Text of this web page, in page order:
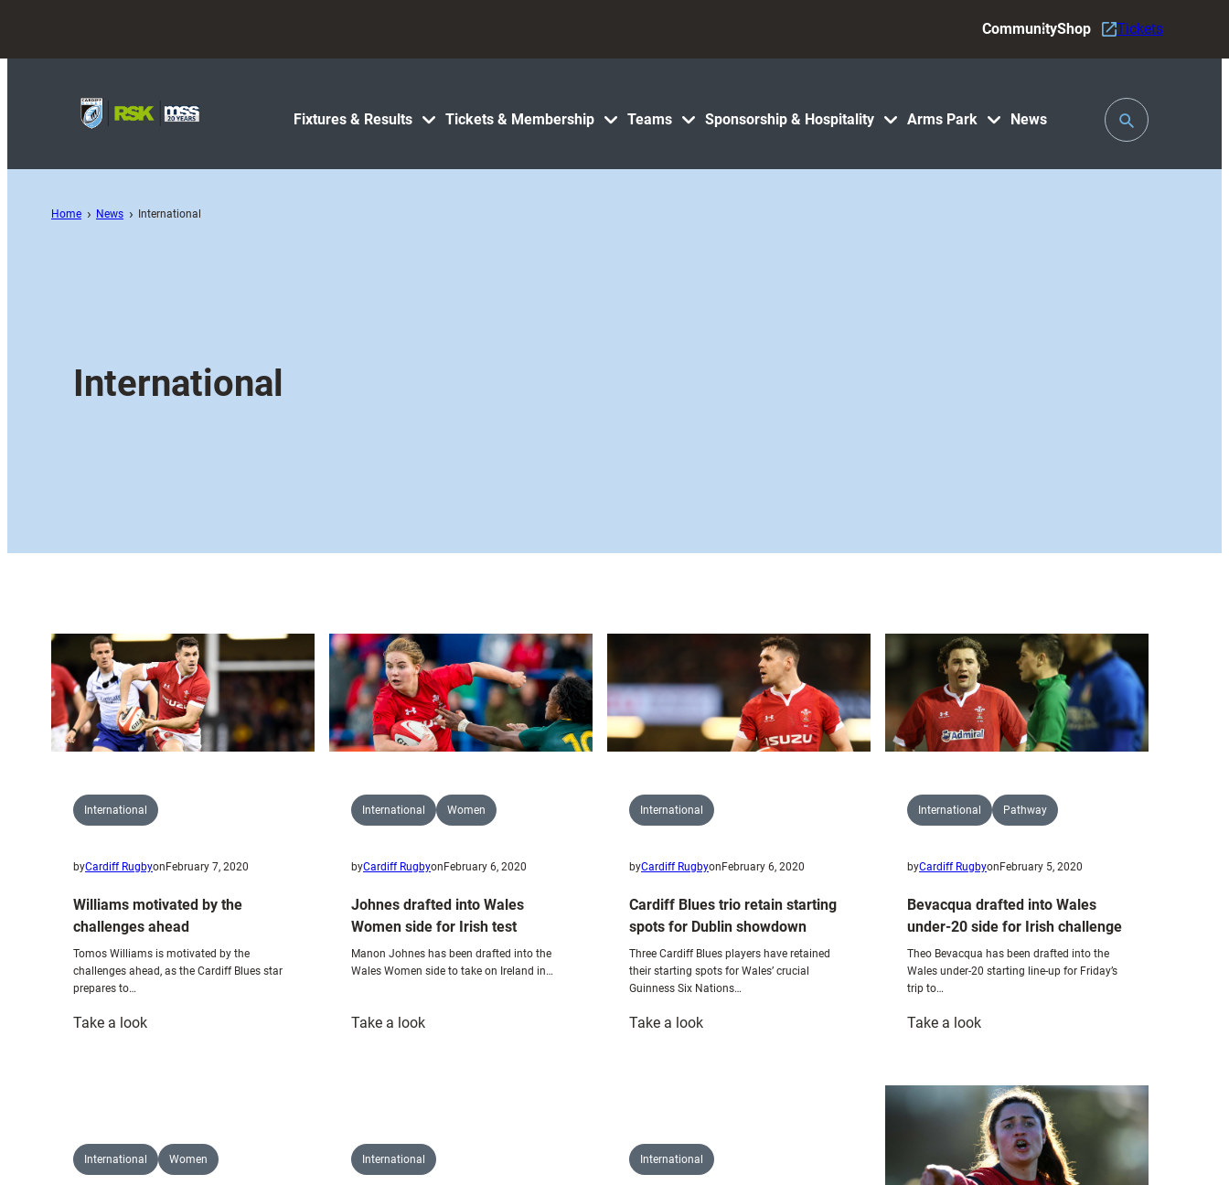
Fixtures & Results Tickets & Membership Teams Sponsorship & Hospitality Arms Park News
CommunityShop Tickets
Toggle
Search
Home News International
International
International
byCardiff Rugbyon February 7, 2020
Williams motivated by the
challenges ahead
Tomos Williams is motivated by the
challenges ahead, as the Cardiff Blues star
prepares to…
Take a look:
ahead
International Women
byCardiff Rugbyon February 6, 2020
Johnes drafted into Wales
Women side for Irish test
Manon Johnes has been drafted into the
Wales Women side to take on Ireland in…
Take a look:
side
for
International
byCardiff Rugbyon February 6, 2020
Cardiff Blues trio retain starting
spots for Dublin showdown
Three Cardiff Blues players have retained
their starting spots for Wales’ crucial
Guinness Six Nations…
Take a look:
spots
for
International Pathway
byCardiff Rugbyon February 5, 2020
Bevacqua drafted into Wales
under-20 side for Irish challenge
Theo Bevacqua has been drafted into the
Wales under-20 starting line-up for Friday’s
trip to…
Take a look:
into
Wales
under-
20
side
International Women International International